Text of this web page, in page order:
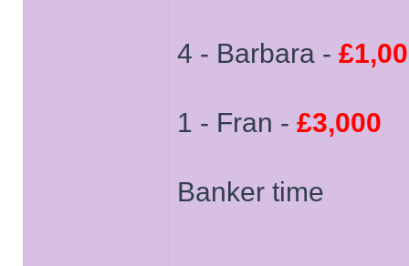
4 - Barbara -
1 - Fran - £3,000
Banker time